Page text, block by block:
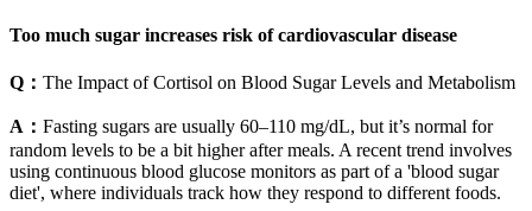
Too much sugar increases risk of cardiovascular disease
Q： The Impact of Cortisol on Blood Sugar Levels and Metabolism
A： Fasting sugars are usually 60–110 mg/dL, but it’s normal for
random levels to be a bit higher after meals. A recent trend involves
using continuous blood glucose monitors as part of a 'blood sugar
diet', where individuals track how they respond to different foods.